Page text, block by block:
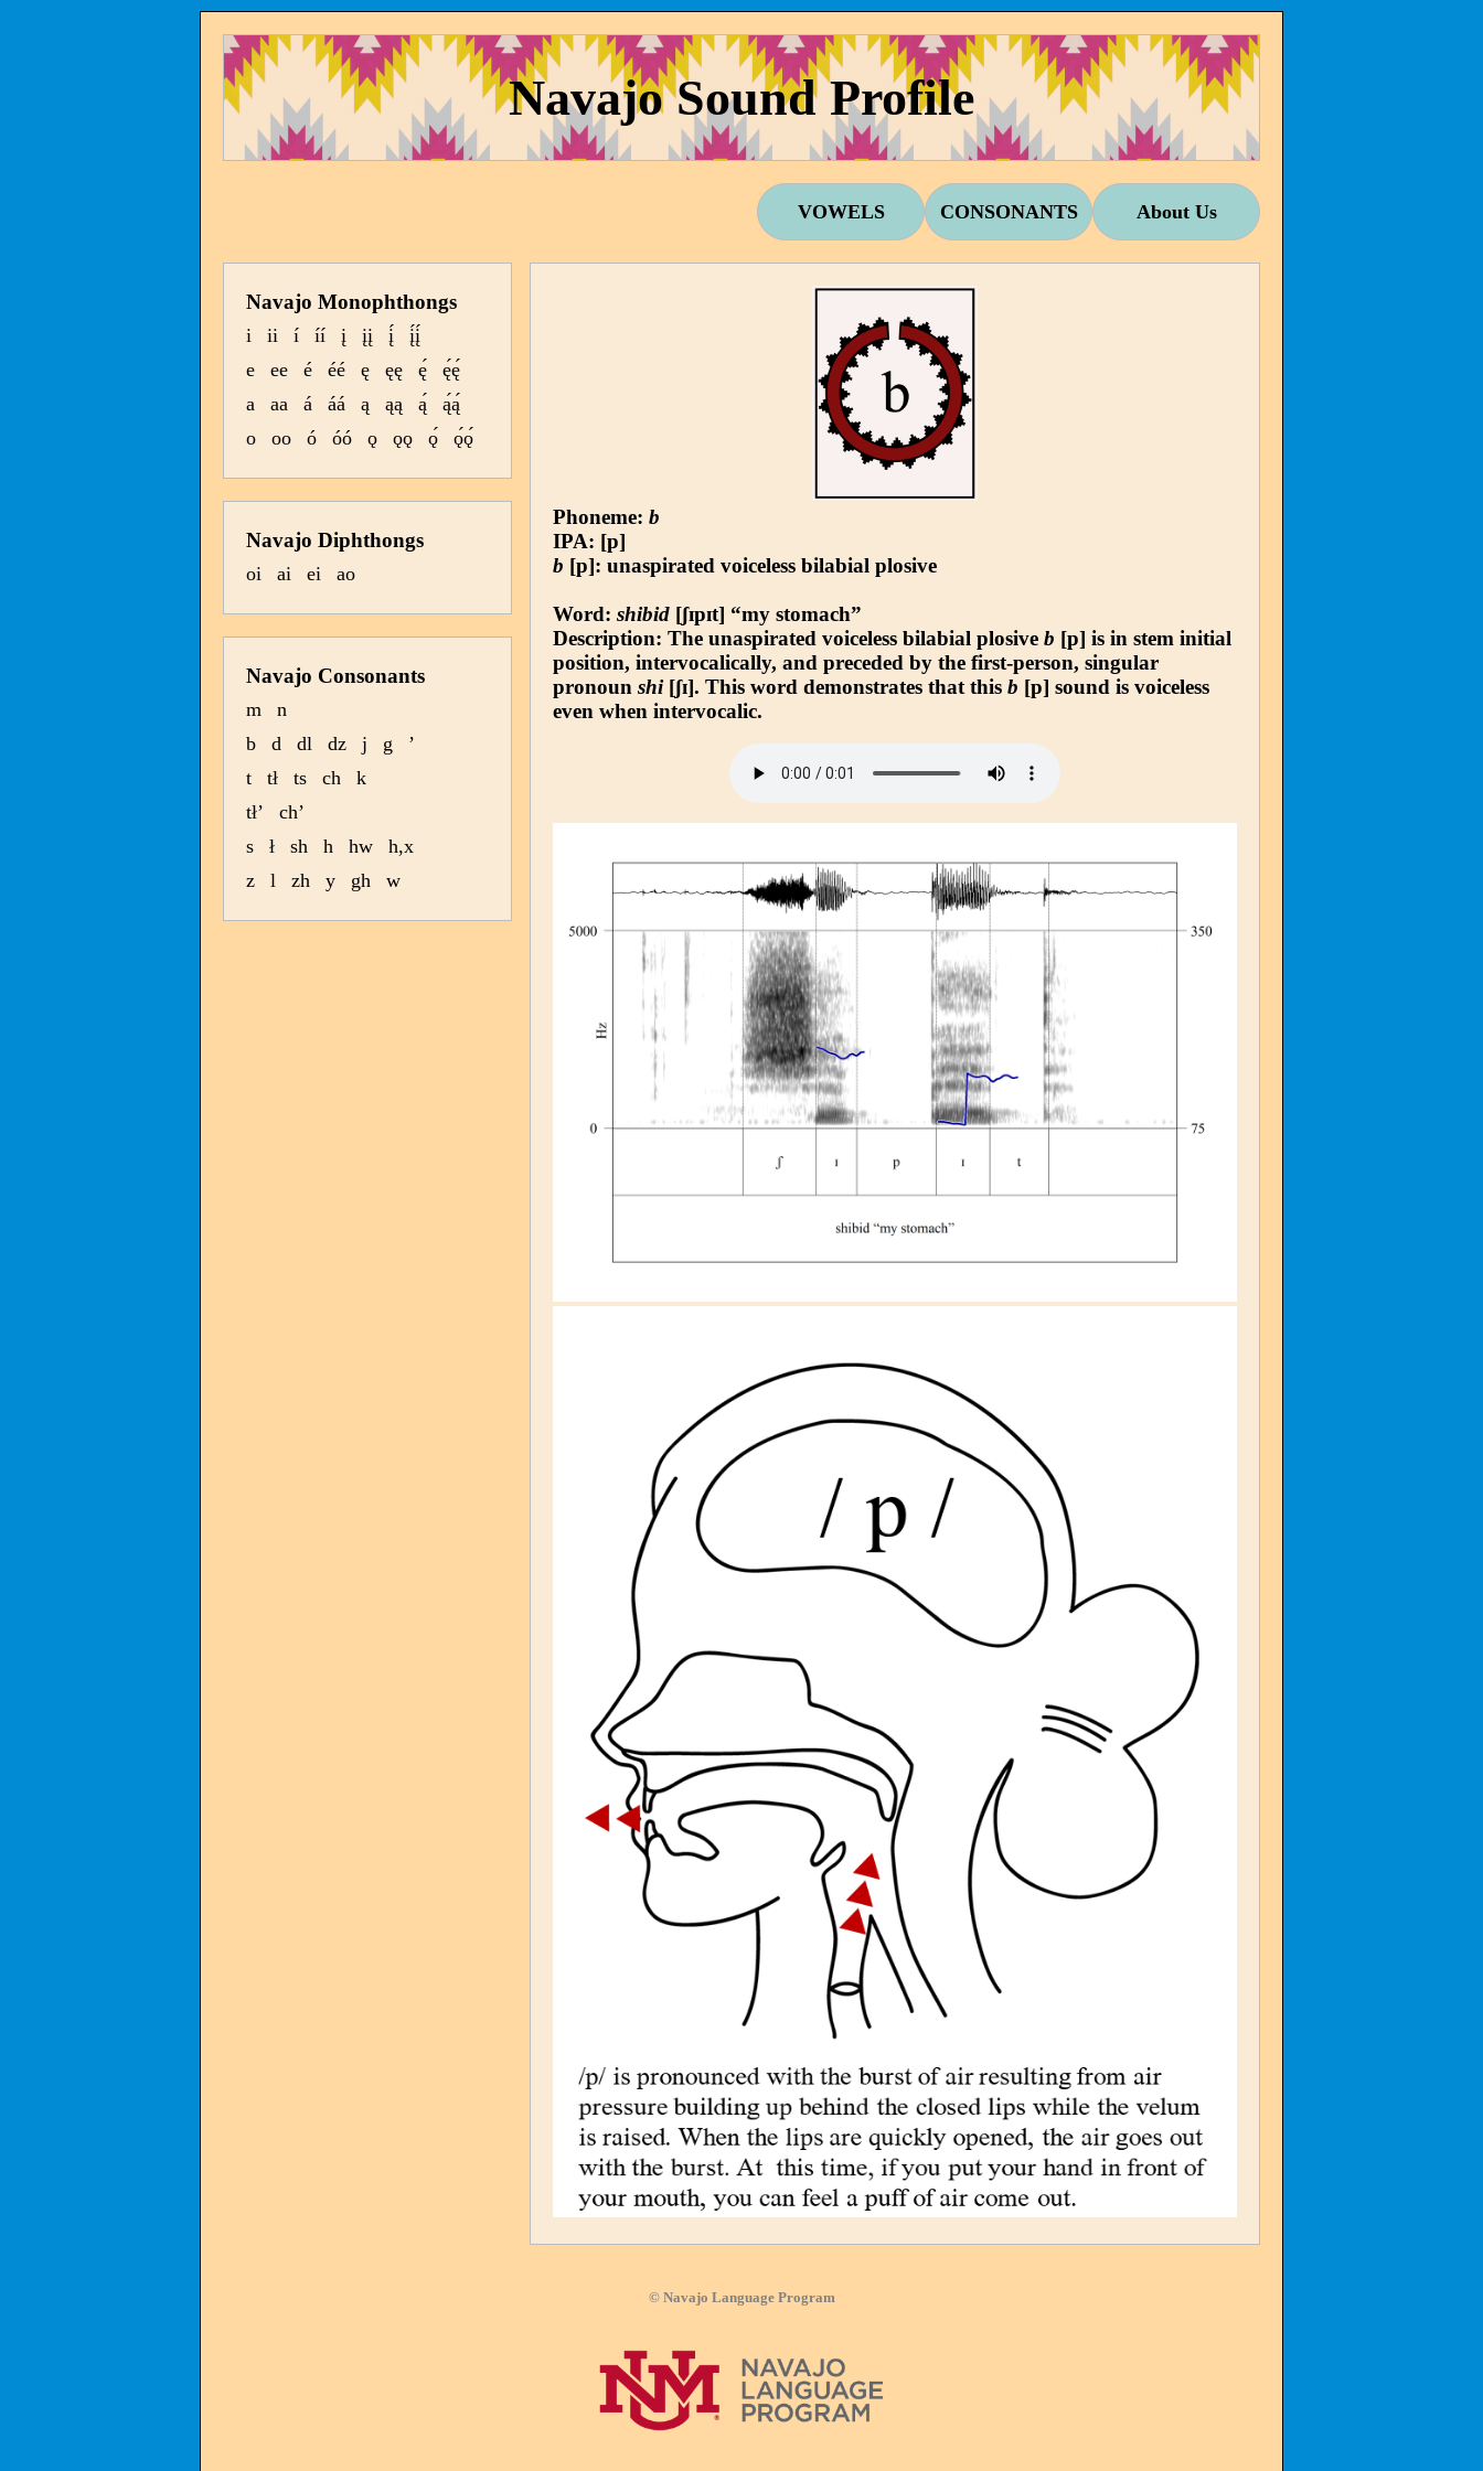
Navajo Sound Profile
About Us
CONSONANTS
VOWELS
Phoneme: b
IPA: [p]
b [p]: unaspirated voiceless bilabial plosive
Word: shibid [ʃɪpɪt] “my stomach”
Description: The unaspirated voiceless bilabial plosive b [p] is in stem initial
position, intervocalically, and preceded by the first-person, singular
pronoun shi[ʃɪ]. This word demonstrates that this b [p] sound is voiceless
even when intervocalic.
Navajo Monophthongs
i ii í íí į įį į́
į́į́
e
ee é éé ę ęę ę́
ę́ę́
a
aa á áá ą ąą ą́
ą́ą́
o
oo ó óó ǫ ǫǫ ǫ́ ǫ́ǫ́
Navajo Diphthongs
oi ai ei ao
Navajo Consonants
m
n
b
d dl dz j g
’
t
tł ts ch
k
tł’
ch’
s
ł sh h hw
h,x
z
l zh y gh w
© Navajo Language Program